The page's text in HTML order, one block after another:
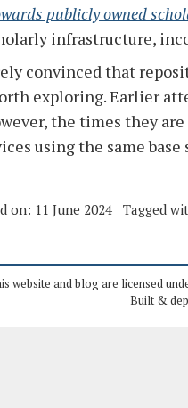
publicly owned
infrastructure,
convinced that
exploring. Earlier
the times they
using the same base
on: 11 June 2024 Tagged
website and blog are licensed
Built &